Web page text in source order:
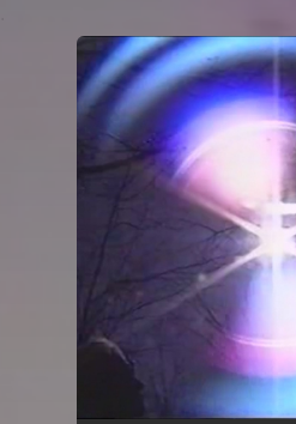
You're all set!